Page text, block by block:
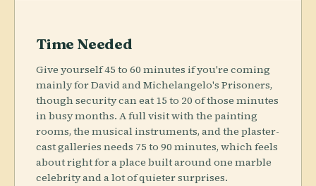
Time Needed
Give yourself 45 to 60 minutes if you're coming
mainly for David and Michelangelo's Prisoners,
though security can eat 15 to 20 of those minutes
in busy months. A full visit with the painting
rooms, the musical instruments, and the plaster-
cast galleries needs 75 to 90 minutes, which feels
about right for a place built around one marble
celebrity and a lot of quieter surprises.